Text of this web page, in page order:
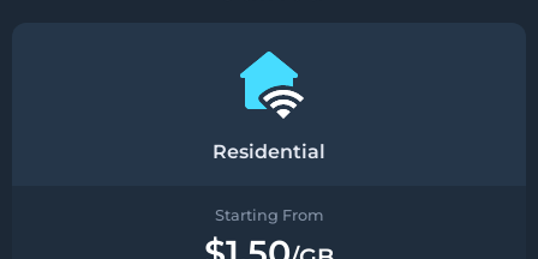
Residential
Starting From